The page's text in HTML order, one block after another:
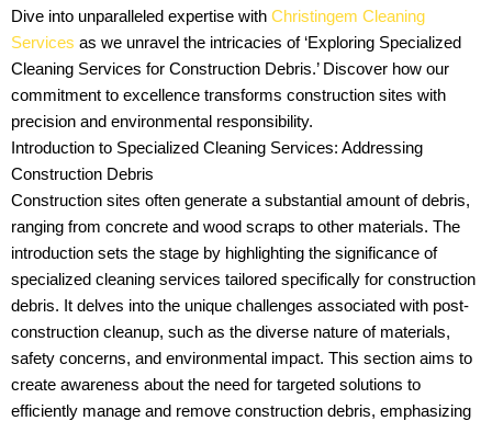
Dive into unparalleled expertise with Christingem Cleaning
Services as we unravel the intricacies of ‘Exploring Specialized
Cleaning Services for Construction Debris.’ Discover how our
commitment to excellence transforms construction sites with
precision and environmental responsibility.
Introduction to Specialized Cleaning Services: Addressing
Construction Debris
Construction sites often generate a substantial amount of debris,
ranging from concrete and wood scraps to other materials. The
introduction sets the stage by highlighting the significance of
specialized cleaning services tailored specifically for construction
debris. It delves into the unique challenges associated with post-
construction cleanup, such as the diverse nature of materials,
safety concerns, and environmental impact. This section aims to
create awareness about the need for targeted solutions to
efficiently manage and remove construction debris, emphasizing